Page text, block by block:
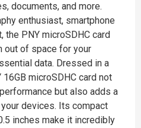
documents, and more.
enthusiast, smartphone
the PNY microSDHC card
out of space for your
data. Dressed in a
microSDHC card not
but also adds a
devices. Its compact
inches make it incredibly